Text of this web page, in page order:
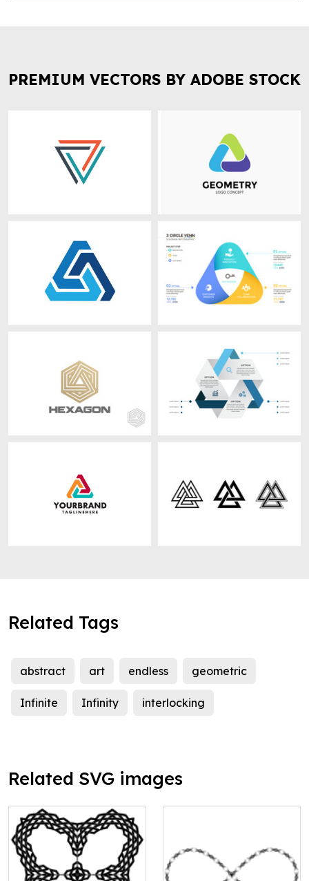
PREMIUM VECTORS BY ADOBE STOCK
Related Tags
abstract art endless geometric
Infinite Infinity interlocking
Related SVG images